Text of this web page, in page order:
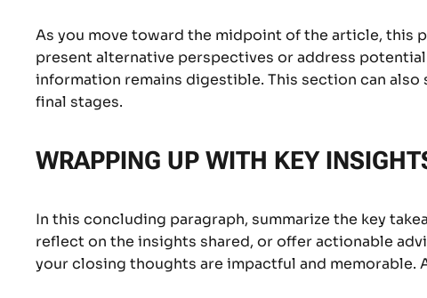
As you move toward the midpoint of the article, this
present alternative perspectives or address
information remains digestible. This section can
final stages.
WRAPPING UP WITH KEY
In this concluding paragraph, summarize the key
reflect on the insights shared, or offer actionable
your closing thoughts are impactful and